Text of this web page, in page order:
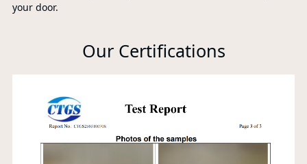
your door.
Our Certifications